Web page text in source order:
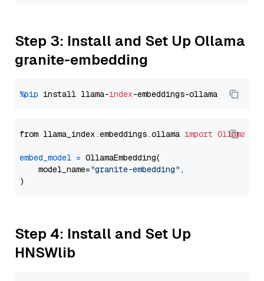
Step 3: Install and Set Up Ollama
granite-embedding
%pip install llama-index
from llama_index.embeddings.ollama import
embed_model = OllamaEmbedding(
    model_name=
"granite-embedding" ,
Step 4: Install and Set Up
HNSWlib